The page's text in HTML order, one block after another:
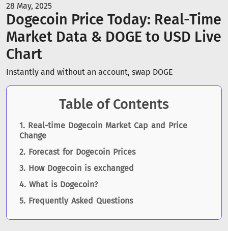
28 May, 2025
Dogecoin Price Today: Real-Time
Market Data & DOGE to USD Live
Chart
Instantly and without an account, swap DOGE
Table of Contents
Real-time Dogecoin Market Cap and Price
Change
Forecast for Dogecoin Prices
How Dogecoin is exchanged
What is Dogecoin?
Frequently Asked Questions